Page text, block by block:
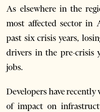
As elsewhere in the
most affected sector in
past six crisis years,
drivers in the pre-crisis
jobs.
Developers have
of impact on